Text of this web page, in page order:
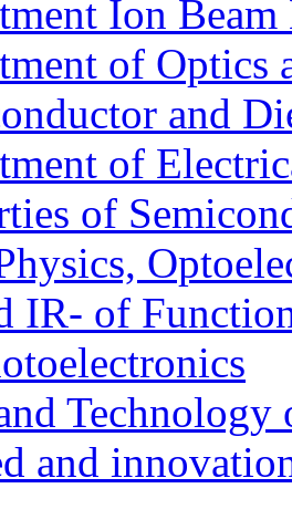
Ion
of Optics
and
of
of
IR- of
Technology
and